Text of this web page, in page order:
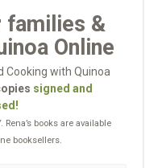
families &
Online
Cooking with Quinoa
signed and
books are available
booksellers.